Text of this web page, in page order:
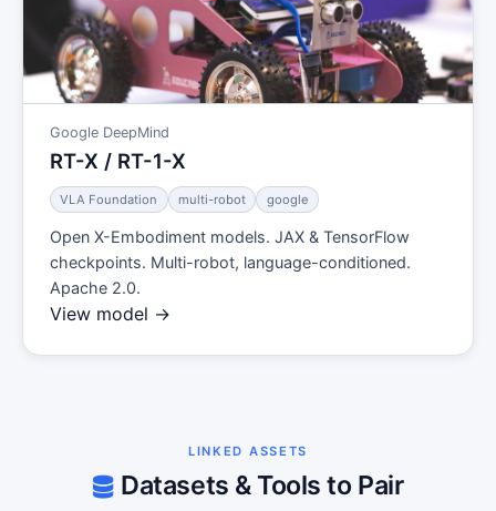
Google DeepMind
RT-X / RT-1-X
VLA Foundation multi-robot google
Open X-Embodiment models. JAX & TensorFlow
checkpoints. Multi-robot, language-conditioned.
Apache 2.0.
View model →
LINKED ASSETS
Datasets & Tools to Pair